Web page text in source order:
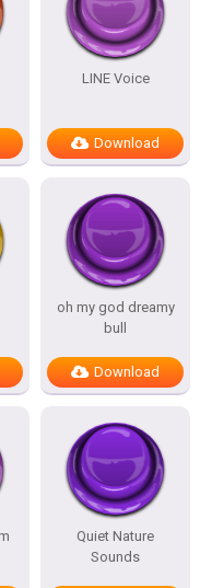
LINE Voice
Download
oh my god dreamy
bull
Download
Quiet Nature
Sounds